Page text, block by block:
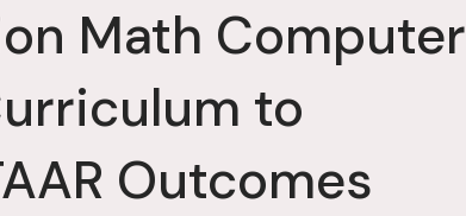
Math Computer
to
Outcomes